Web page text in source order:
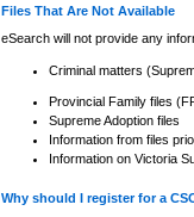
Files That Are Not Available
eSearch will not provide any
Criminal matters
Provincial Family files
Supreme Adoption files
Information from files
Information on Victoria
Why should I register for a